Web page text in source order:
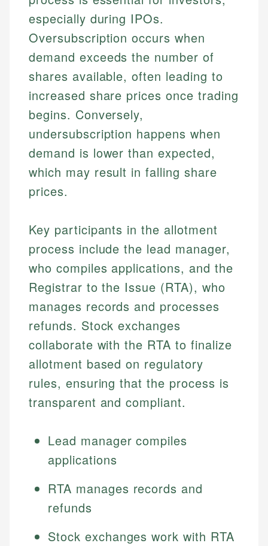
especially during IPOs.
Oversubscription occurs when
demand exceeds the number of
shares available, often leading to
increased share prices once trading
begins. Conversely,
undersubscription happens when
demand is lower than expected,
which may result in falling share
prices.
Key participants in the allotment
process include the lead manager,
who compiles applications, and the
Registrar to the Issue (RTA), who
manages records and processes
refunds. Stock exchanges
collaborate with the RTA to finalize
allotment based on regulatory
rules, ensuring that the process is
transparent and compliant.
Lead manager compiles
applications
RTA manages records and
refunds
Stock exchanges work with RTA